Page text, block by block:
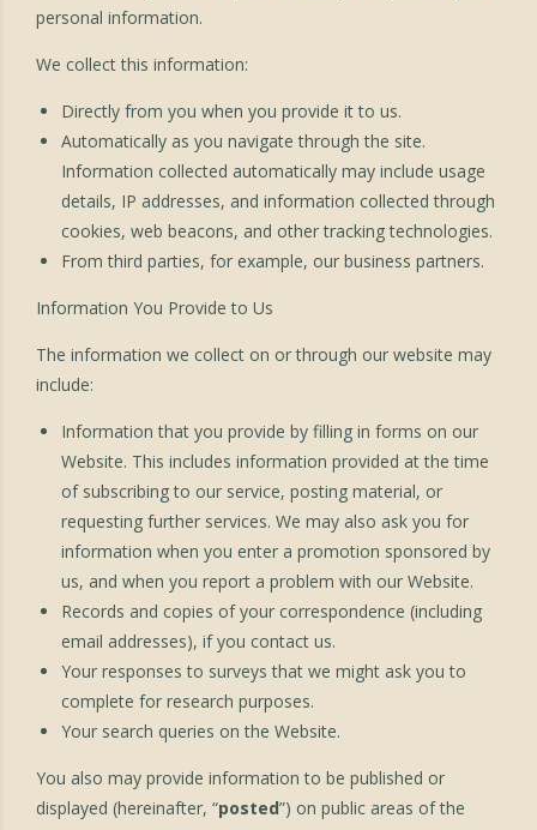
personal information.
We collect this information:
Directly from you when you provide it to us.
Automatically as you navigate through the site.
Information collected automatically may include usage
details, IP addresses, and information collected through
cookies, web beacons, and other tracking technologies.
From third parties, for example, our business partners.
Information You Provide to Us
The information we collect on or through our website may
include:
Information that you provide by filling in forms on our
Website. This includes information provided at the time
of subscribing to our service, posting material, or
requesting further services. We may also ask you for
information when you enter a promotion sponsored by
us, and when you report a problem with our Website.
Records and copies of your correspondence (including
email addresses), if you contact us.
Your responses to surveys that we might ask you to
complete for research purposes.
Your search queries on the Website.
You also may provide information to be published or
displayed (hereinafter, “posted”) on public areas of the